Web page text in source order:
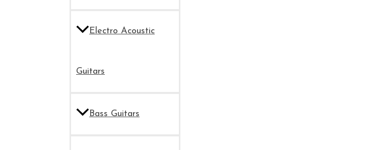
Electro Acoustic
Guitars
Bass Guitars